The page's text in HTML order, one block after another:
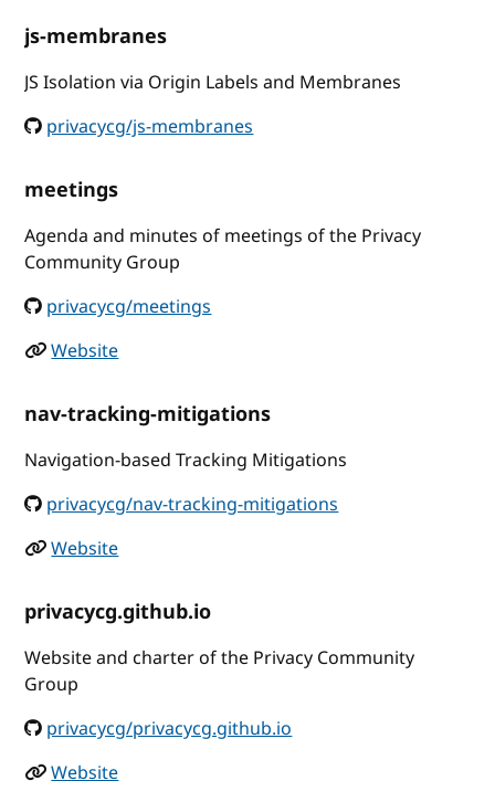
js-membranes
JS Isolation via Origin Labels and Membranes
privacycg/js-membranes
meetings
Agenda and minutes of meetings of the Privacy
Community Group
privacycg/meetings
Website
nav-tracking-mitigations
Navigation-based Tracking Mitigations
privacycg/nav-tracking-mitigations
Website
privacycg.github.io
Website and charter of the Privacy Community
Group
privacycg/privacycg.github.io
Website